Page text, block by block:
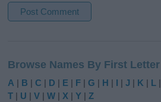
t
e
r
Browse Names By First Letter
A | B |C | D | E | F |G | H | I |J | K | L |
T | U |V |W | X |Y |Z